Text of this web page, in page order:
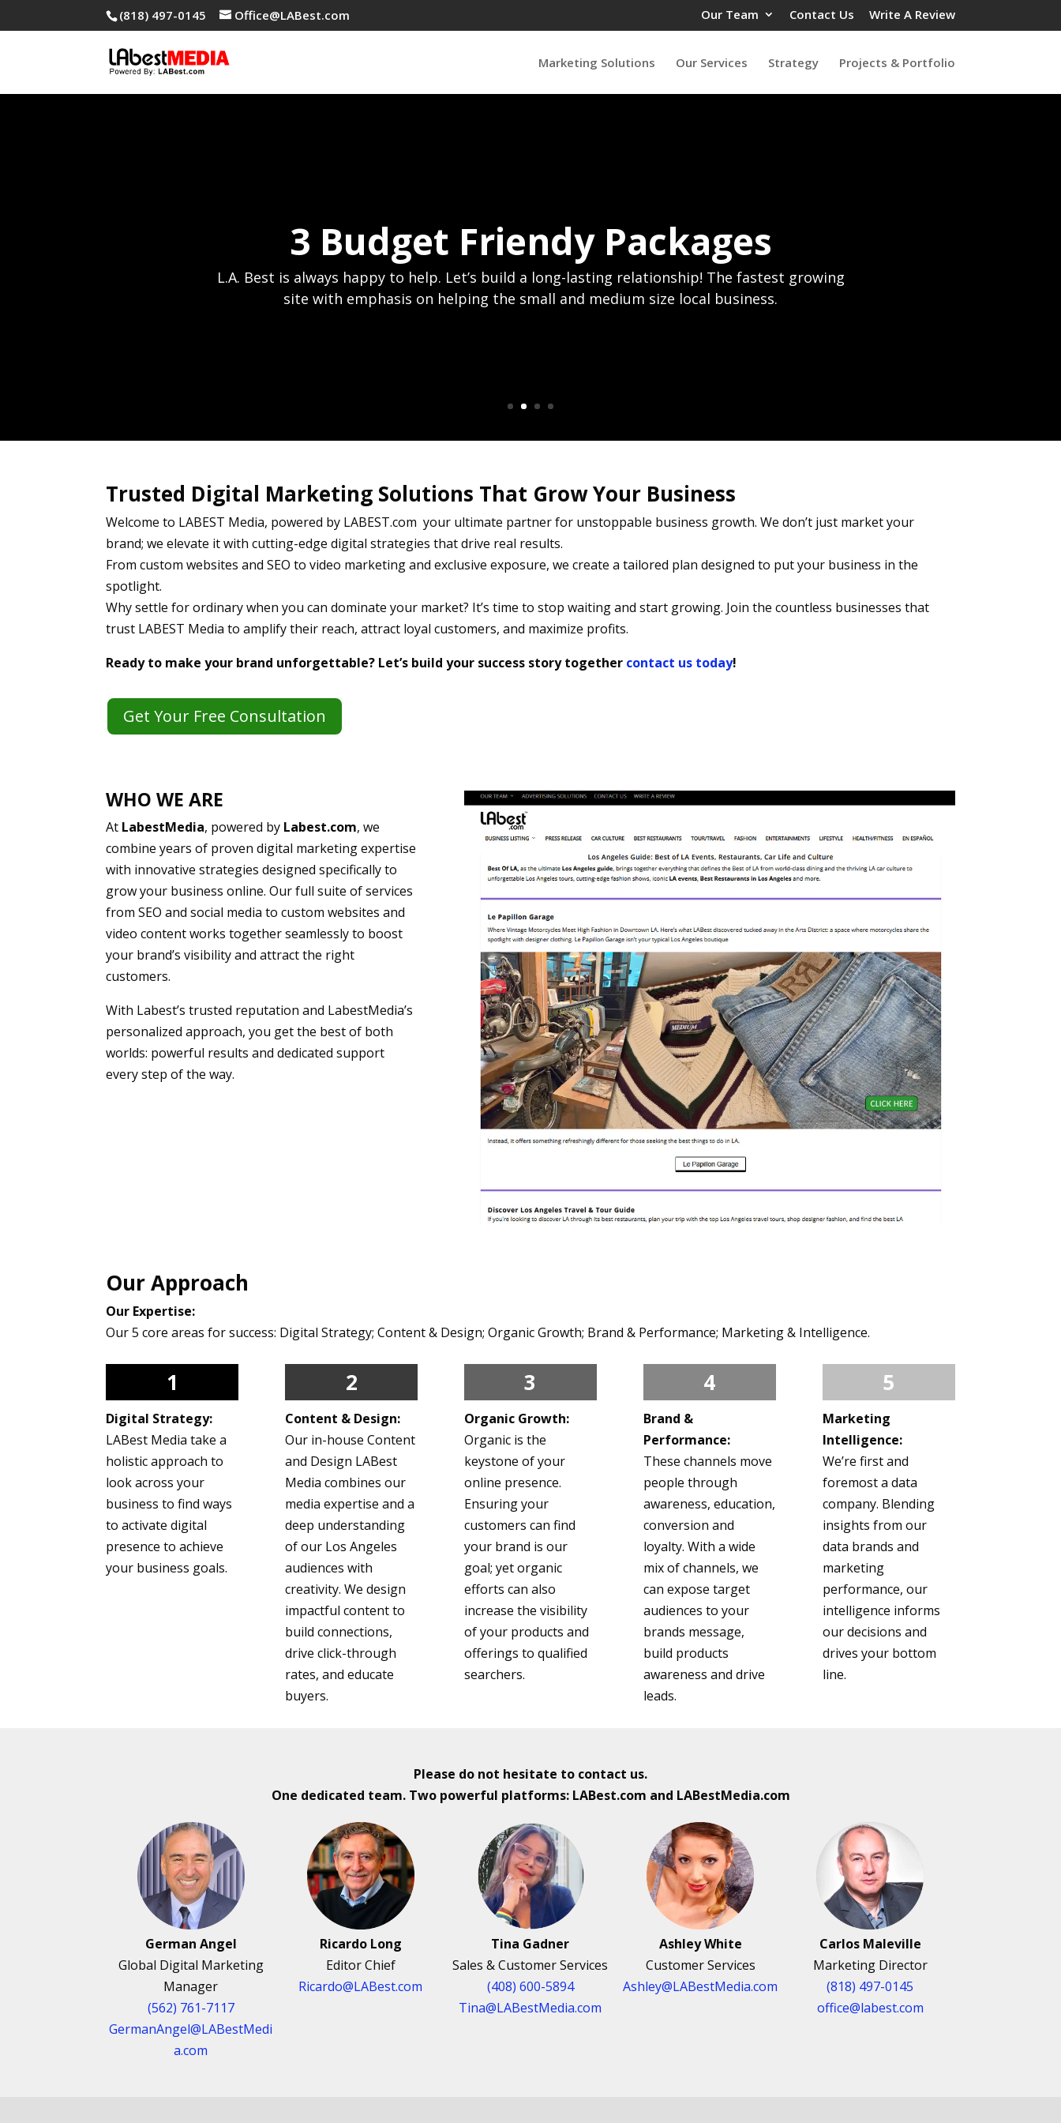
(818) 497-0145 Office@LABest.com Our Team Contact Us Write A Review
Marketing Solutions Our Services Strategy Projects & Portfolio
3 Budget Friendy Packages
L.A. Best is always happy to help. Let’s build a long-lasting relationship! The fastest growing
site with emphasis on helping the small and medium size local business.
Trusted Digital Marketing Solutions That Grow Your Business
Welcome to LABEST Media, powered by LABEST.com your ultimate partner for unstoppable business growth. We don’t just market your
brand; we elevate it with cutting-edge digital strategies that drive real results.
From custom websites and SEO to video marketing and exclusive exposure, we create a tailored plan designed to put your business in the
spotlight.
Why settle for ordinary when you can dominate your market? It’s time to stop waiting and start growing. Join the countless businesses that
trust LABEST Media to amplify their reach, attract loyal customers, and maximize profits.
Ready to make your brand unforgettable? Let’s build your success story together contact us today!
Get Your Free Consultation
WHO WE ARE
At LabestMedia, powered by Labest.com, we
combine years of proven digital marketing expertise
with innovative strategies designed specifically to
grow your business online. Our full suite of services
from SEO and social media to custom websites and
video content works together seamlessly to boost
your brand’s visibility and attract the right
customers.
With Labest’s trusted reputation and LabestMedia’s
personalized approach, you get the best of both
worlds: powerful results and dedicated support
every step of the way.
Our Approach
Our Expertise:
Our 5 core areas for success: Digital Strategy; Content & Design; Organic Growth; Brand & Performance; Marketing & Intelligence.
1
Digital Strategy:
LABest Media take a
holistic approach to
look across your
business to find ways
to activate digital
presence to achieve
your business goals.
2
Content & Design:
Our in-house Content
and Design LABest
Media combines our
media expertise and a
deep understanding
of our Los Angeles
audiences with
creativity. We design
impactful content to
build connections,
drive click-through
rates, and educate
buyers.
3
Organic Growth:
Organic is the
keystone of your
online presence.
Ensuring your
customers can find
your brand is our
goal; yet organic
efforts can also
increase the visibility
of your products and
offerings to qualified
searchers.
4
Brand &
Performance:
These channels move
people through
awareness, education,
conversion and
loyalty. With a wide
mix of channels, we
can expose target
audiences to your
brands message,
build products
awareness and drive
leads.
5
Marketing
Intelligence:
We’re first and
foremost a data
company. Blending
insights from our
data brands and
marketing
performance, our
intelligence informs
our decisions and
drives your bottom
line.
Please do not hesitate to contact us.
One dedicated team. Two powerful platforms: LABest.com and LABestMedia.com
German Angel
Global Digital Marketing
Manager
(562) 761-7117
GermanAngel@LABestMedi
a.com
Ricardo Long
Editor Chief
Ricardo@LABest.com
Tina Gadner
Sales & Customer Services
(408) 600-5894
Tina@LABestMedia.com
Ashley White
Customer Services
Ashley@LABestMedia.com
Carlos Maleville
Marketing Director
(818) 497-0145
office@labest.com